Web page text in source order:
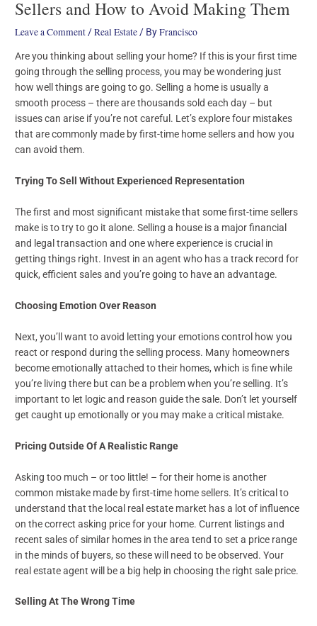
Sellers and How to Avoid Making Them
Leave a Comment /Real Estate / ByFrancisco
Are you thinking about selling your home? If this is your first time
going through the selling process, you may be wondering just
how well things are going to go. Selling a home is usually a
smooth process – there are thousands sold each day – but
issues can arise if you’re not careful. Let’s explore four mistakes
that are commonly made by first-time home sellers and how you
can avoid them.
Trying To Sell Without Experienced Representation
The first and most significant mistake that some first-time sellers
make is to try to go it alone. Selling a house is a major financial
and legal transaction and one where experience is crucial in
getting things right. Invest in an agent who has a track record for
quick, efficient sales and you’re going to have an advantage.
Choosing Emotion Over Reason
Next, you’ll want to avoid letting your emotions control how you
react or respond during the selling process. Many homeowners
become emotionally attached to their homes, which is fine while
you’re living there but can be a problem when you’re selling. It’s
important to let logic and reason guide the sale. Don’t let yourself
get caught up emotionally or you may make a critical mistake.
Pricing Outside Of A Realistic Range
Asking too much – or too little! – for their home is another
common mistake made by first-time home sellers. It’s critical to
understand that the local real estate market has a lot of influence
on the correct asking price for your home. Current listings and
recent sales of similar homes in the area tend to set a price range
in the minds of buyers, so these will need to be observed. Your
real estate agent will be a big help in choosing the right sale price.
Selling At The Wrong Time